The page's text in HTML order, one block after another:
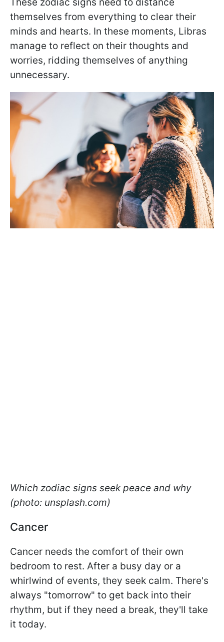
themselves from everything to clear their
minds and hearts. In these moments, Libras
manage to reflect on their thoughts and
worries, ridding themselves of anything
unnecessary.
Which zodiac signs seek peace and why
(photo: unsplash.com)
Cancer
Cancer needs the comfort of their own
bedroom to rest. After a busy day or a
whirlwind of events, they seek calm. There's
always "tomorrow" to get back into their
rhythm, but if they need a break, they'll take
it today.